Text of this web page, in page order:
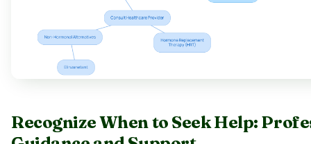
Recognize When to Seek Help: